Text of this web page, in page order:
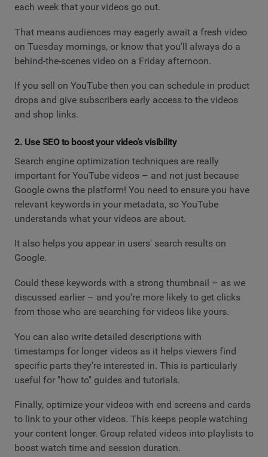
each week that your videos go out.
That means audiences may eagerly await a fresh video
on Tuesday mornings, or know that you'll always do a
behind-the-scenes video on a Friday afternoon.
If you sell on YouTube then you can schedule in product
drops and give subscribers early access to the videos
and shop links.
2. Use SEO to boost your video's visibility
Search engine optimization techniques are really
important for YouTube videos – and not just because
Google owns the platform! You need to ensure you have
relevant keywords in your metadata, so YouTube
understands what your videos are about.
It also helps you appear in users' search results on
Google.
Could these keywords with a strong thumbnail – as we
discussed earlier – and you're more likely to get clicks
from those who are searching for videos like yours.
You can also write detailed descriptions with
timestamps for longer videos as it helps viewers find
specific parts they're interested in. This is particularly
useful for "how to" guides and tutorials.
Finally, optimize your videos with end screens and cards
to link to your other videos. This keeps people watching
your content longer. Group related videos into playlists to
boost watch time and session duration.